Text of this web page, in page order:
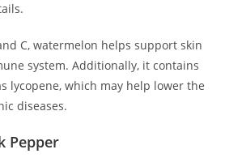
C, watermelon helps support skin
system. Additionally, it contains
lycopene, which may help lower the
diseases.
Pepper